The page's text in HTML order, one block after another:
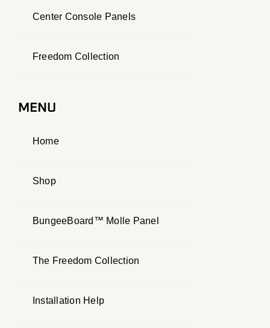
Center Console Panels
Freedom Collection
MENU
Home
Shop
BungeeBoard™ Molle Panel
The Freedom Collection
Installation Help